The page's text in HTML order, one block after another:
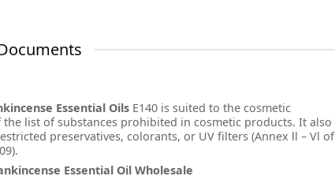
Essential Oils E140 is suited to the cosmetic
list of substances prohibited in cosmetic products. It also
preservatives, colorants, or UV filters (Annex ll – Vl of
Essential Oil Wholesale